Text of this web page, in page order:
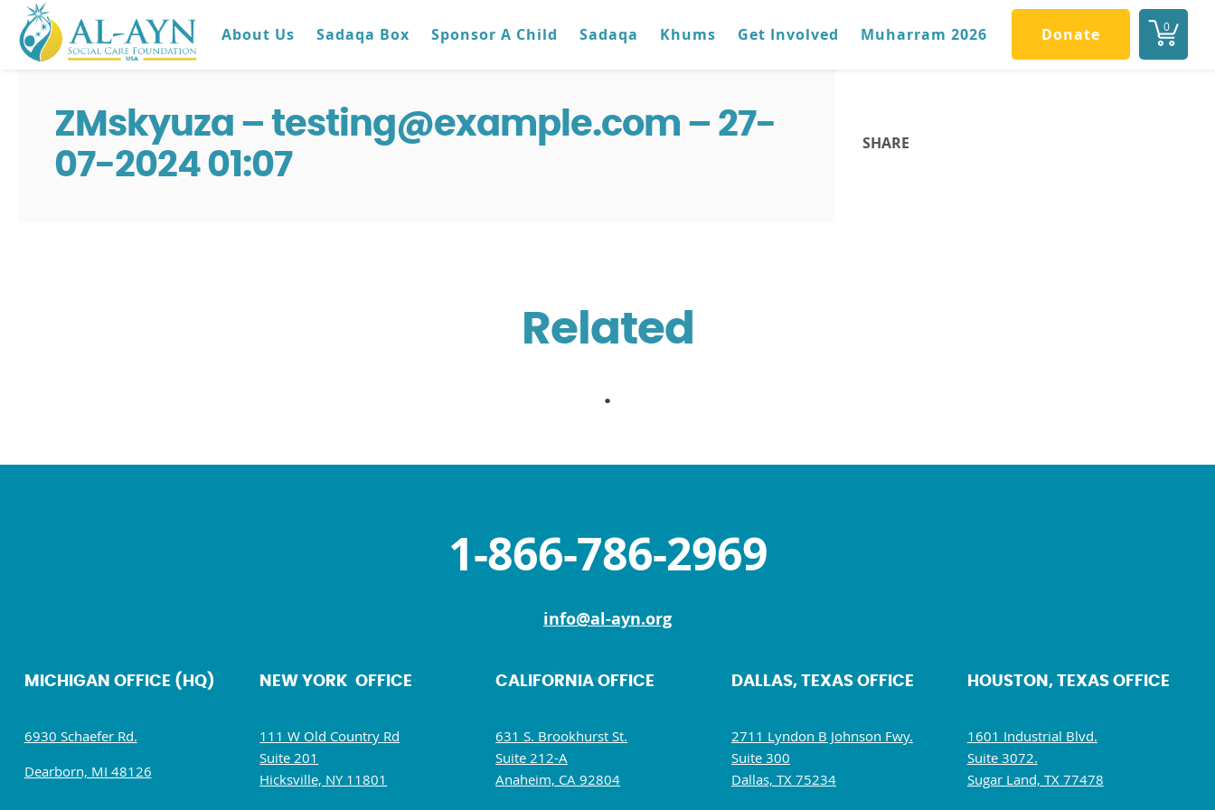
0
About Us Sadaqa Box Sponsor A Child Sadaqa Khums Get Involved Muharram 2026 Donate
ZMskyuza – testing@example.com – 27-
07-2024 01:07
SHARE
Related
1-866-786-2969
info@al-ayn.org
MICHIGAN OFFICE (HQ)
6930 Schaefer Rd.
Dearborn, MI 48126
NEW YORK OFFICE
111 W Old Country Rd
Suite 201
Hicksville, NY 11801
CALIFORNIA OFFICE
631 S. Brookhurst St.
Suite 212-A
Anaheim, CA 92804
DALLAS, TEXAS OFFICE
2711 Lyndon B Johnson Fwy.
Suite 300
Dallas, TX 75234
HOUSTON, TEXAS OFFICE
1601 Industrial Blvd.
Suite 3072.
Sugar Land, TX 77478